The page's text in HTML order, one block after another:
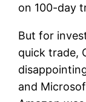
on 100-day
But for
quick trade,
and